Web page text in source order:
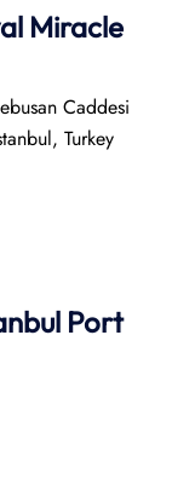
Miracle
Caddesi
Turkey
Port